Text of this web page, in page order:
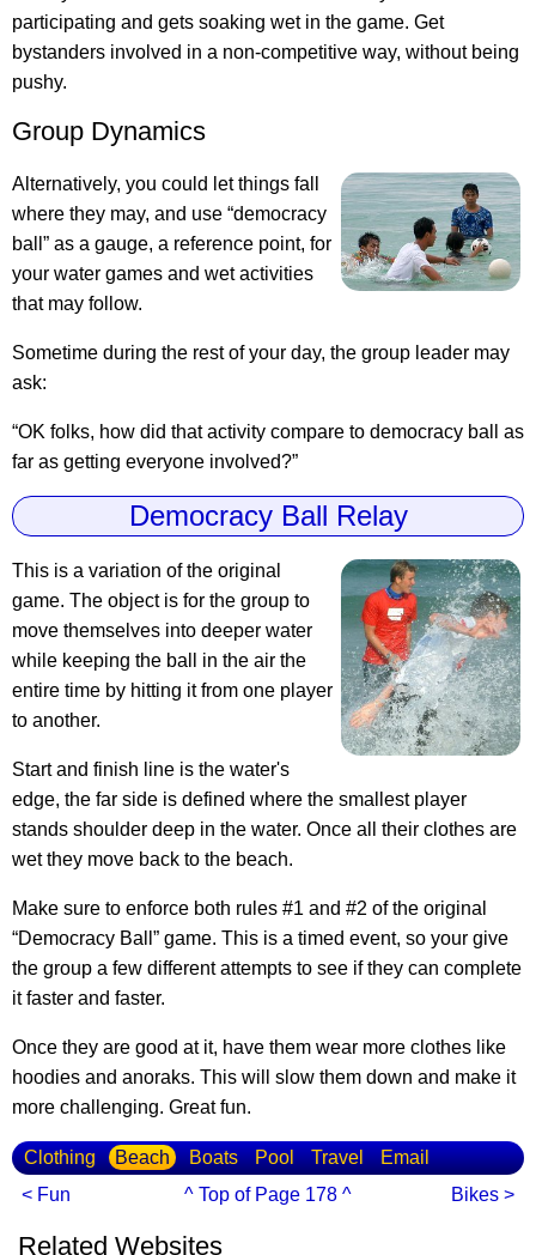
participating and gets soaking wet in the game. Get
bystanders involved in a non-competitive way, without being
pushy.
Group Dynamics
Alternatively, you could let things fall
where they may, and use “democracy
ball” as a gauge, a reference point, for
your water games and wet activities
that may follow.
Sometime during the rest of your day, the group leader may
ask:
“OK folks, how did that activity compare to democracy ball as
far as getting everyone involved?”
Democracy Ball Relay
This is a variation of the original
game. The object is for the group to
move themselves into deeper water
while keeping the ball in the air the
entire time by hitting it from one player
to another.
Start and finish line is the water's
edge, the far side is defined where the smallest player
stands shoulder deep in the water. Once all their clothes are
wet they move back to the beach.
Make sure to enforce both rules #1 and #2 of the original
“Democracy Ball” game. This is a timed event, so your give
the group a few different attempts to see if they can complete
it faster and faster.
Once they are good at it, have them wear more clothes like
hoodies and anoraks. This will slow them down and make it
more challenging. Great fun.
Clothing Beach Boats Pool Travel
Email
< Fun
^ Top of Page 178 ^ Bikes >
Related Websites